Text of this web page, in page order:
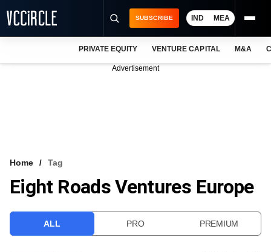
VCC INTELLIGENCE
SUBSCRIBE IND MEA
PRIVATE EQUITY VENTURE CAPITAL M&A
Advertisement
Home Tag
Eight Roads Ventures Europe
ALL PRO PREMIUM